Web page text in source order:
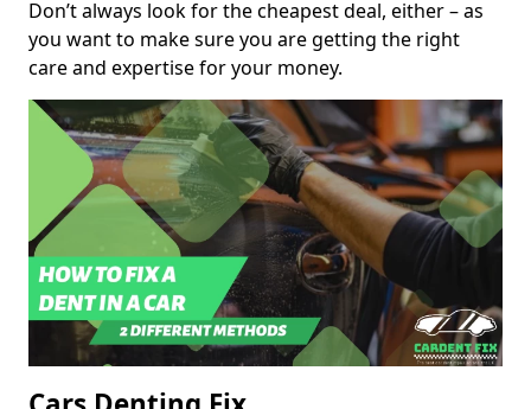
Don’t always look for the cheapest deal, either – as
you want to make sure you are getting the right
care and expertise for your money.